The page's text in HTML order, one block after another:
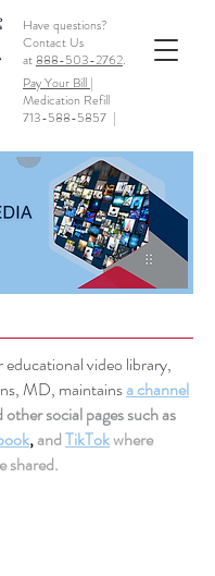
Have questions?
Contact Us
at888-503-2762.
Pay Your Bill |
Medication Refill
713-588-5857 |
video library,
MD, maintainsa channel
other social pages such as
,andTikTokwhere
shared.